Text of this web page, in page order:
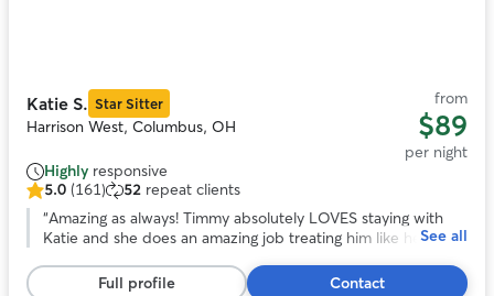
Katie S. Star Sitter
Harrison West, Columbus, OH
from
$89
per night
Highly responsive
5.0
out
stars,
5.0 (161) 52 repeat clients
“Amazing as always! Timmy absolutely LOVES staying with
Katie and she does an amazing job treating him like her own.
See all
Full profile Contact